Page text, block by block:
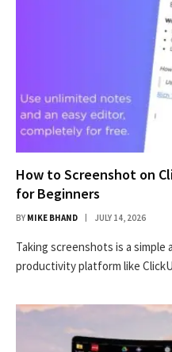
How to Screenshot on
for Beginners
BY MIKE BHAND JULY 14, 2026
Taking screenshots is a
productivity platform like